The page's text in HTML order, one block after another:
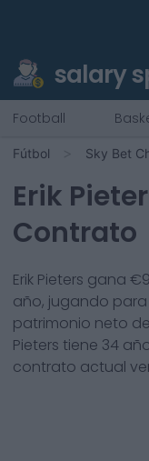
salary
Football
Fútbol Sky Bet
Erik
Contrato
Erik Pieters gana €
año, jugando para
patrimonio neto de
Pieters tiene 34
contrato actual